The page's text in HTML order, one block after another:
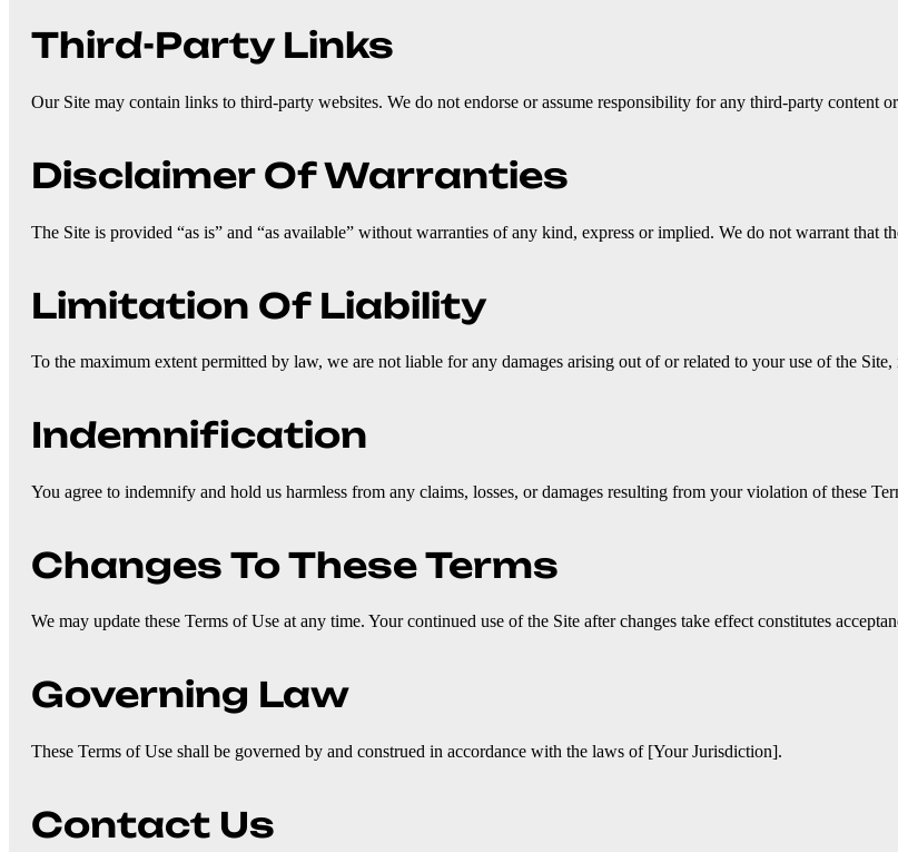
Third-Party Links
Our Site may contain links to third-party websites. We do not endorse or assume responsibility for any third-party content
Disclaimer Of Warranties
The Site is provided “as is” and “as available” without warranties of any kind, express or implied. We do not warrant that
Limitation Of Liability
To the maximum extent permitted by law, we are not liable for any damages arising out of or related to your use of the
Indemnification
You agree to indemnify and hold us harmless from any claims, losses, or damages resulting from your violation of these
Changes To These Terms
We may update these Terms of Use at any time. Your continued use of the Site after changes take effect constitutes
Governing Law
These Terms of Use shall be governed by and construed in accordance with the laws of [Your Jurisdiction].
Contact Us